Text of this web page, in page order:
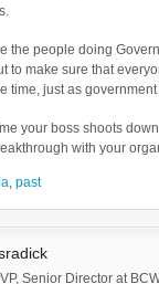
the people doing
to make sure that
time, just as
your boss shoots
with your
, past
Senior Director at